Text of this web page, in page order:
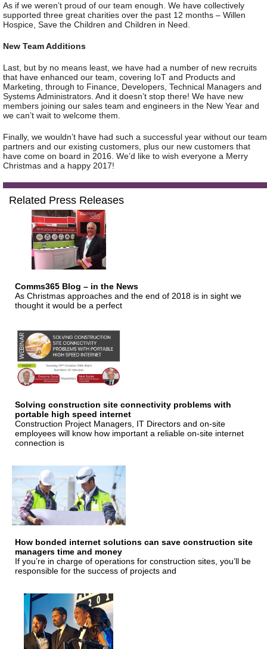
As if we weren’t proud of our team enough. We have collectively
supported three great charities over the past 12 months – Willen
Hospice, Save the Children and Children in Need.
New Team Additions
Last, but by no means least, we have had a number of new recruits
that have enhanced our team, covering IoT and Products and
Marketing, through to Finance, Developers, Technical Managers and
Systems Administrators. And it doesn’t stop there! We have new
members joining our sales team and engineers in the New Year and
we can’t wait to welcome them.
Finally, we wouldn’t have had such a successful year without our
partners and our existing customers, plus our new customers that
have come on board in 2016. We’d like to wish everyone a Merry
Christmas and a happy 2017!
Related Press Releases
Comms365 Blog – in the News
As Christmas approaches and the end of 2018 is in sight we
thought it would be a perfect
Solving construction site connectivity problems with
portable high speed internet
Construction Project Managers, IT Directors and on-site
employees will know how important a reliable on-site internet
connection is
How bonded internet solutions can save construction site
managers time and money
If you’re in charge of operations for construction sites, you’ll be
responsible for the success of projects and